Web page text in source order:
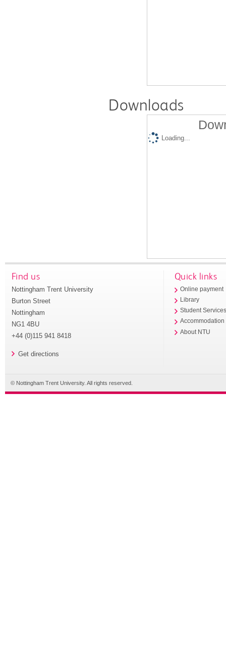
Downloads
Loading...
Find us
Nottingham Trent University
Burton Street
Nottingham
NG1 4BU
+44 (0)115 941 8418
Get directions
Quick links
Online payment
Library
Student
Accommodation
About NTU
© Nottingham Trent University. All rights reserved.